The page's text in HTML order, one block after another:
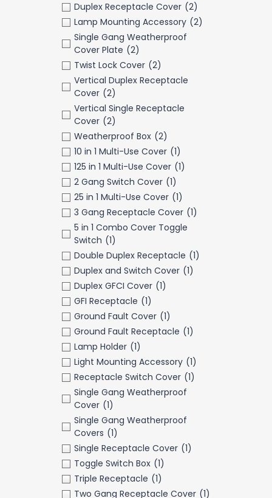
Duplex Receptacle Cover (2)
Lamp Mounting Accessory (2)
Single Gang Weatherproof
Cover Plate (2)
Twist Lock Cover (2)
Vertical Duplex Receptacle
Cover (2)
Vertical Single Receptacle
Cover (2)
Weatherproof Box (2)
10 in 1 Multi-Use Cover (1)
125 in 1 Multi-Use Cover (1)
2 Gang Switch Cover (1)
25 in 1 Multi-Use Cover (1)
3 Gang Receptacle Cover (1)
5 in 1 Combo Cover Toggle
Switch (1)
Double Duplex Receptacle (1)
Duplex and Switch Cover (1)
Duplex GFCI Cover (1)
GFI Receptacle (1)
Ground Fault Cover (1)
Ground Fault Receptacle (1)
Lamp Holder (1)
Light Mounting Accessory (1)
Receptacle Switch Cover (1)
Single Gang Weatherproof
Cover (1)
Single Gang Weatherproof
Covers (1)
Single Receptacle Cover (1)
Toggle Switch Box (1)
Triple Receptacle (1)
Two Gang Receptacle Cover (1)